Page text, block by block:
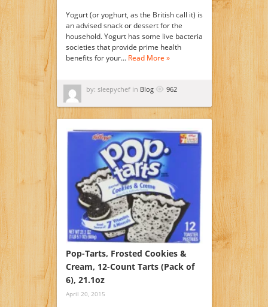
Yogurt (or yoghurt, as the British call it) is
an advised snack or dessert for the
household. Yogurt has some live bacteria
societies that provide prime health
benefits for your… Read More »
by: sleepychef in Blog 962
Pop-Tarts, Frosted Cookies &
Cream, 12-Count Tarts (Pack of
6), 21.1oz
April 20, 2015